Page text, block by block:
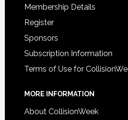
Membership Details
Register
Sponsors
Subscription Information
Terms of Use for
MORE INFORMATION
About CollisionWeek